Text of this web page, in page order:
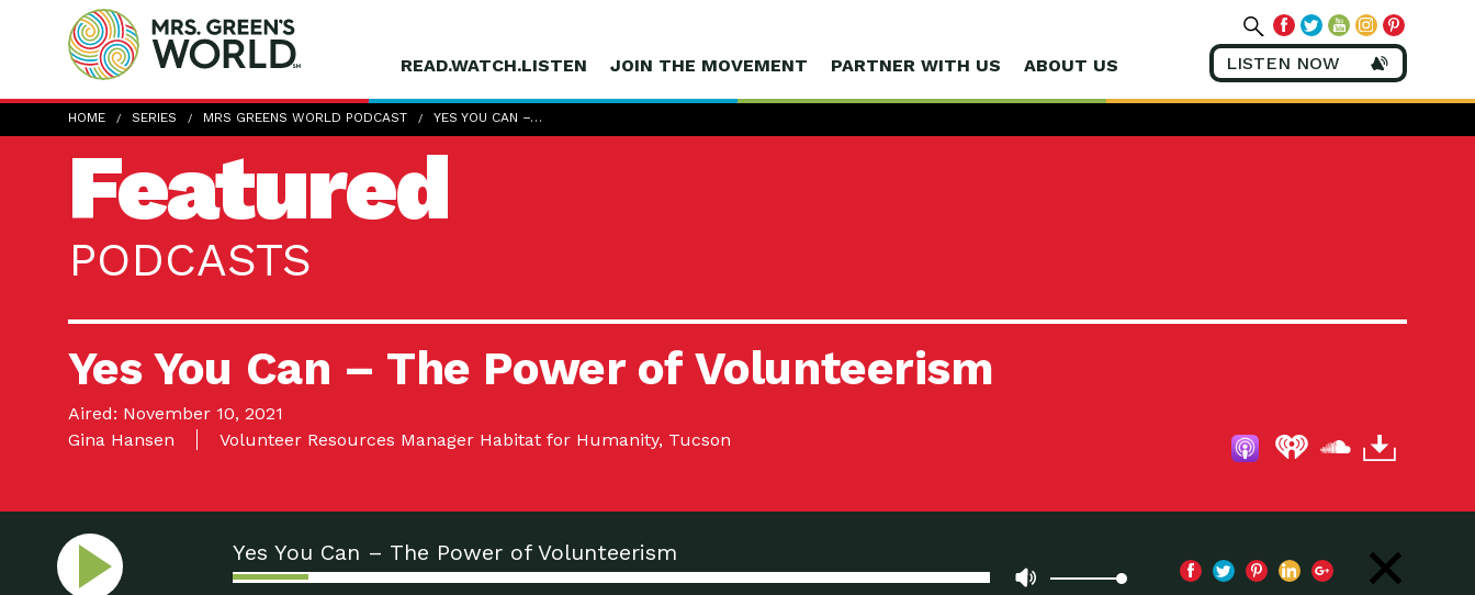
READ.WATCH.LISTEN JOIN THE MOVEMENT PARTNER WITH US ABOUT US LISTEN NOW
HOME SERIES MRS GREENS WORLD PODCAST YES YOU CAN –…
Featured
PODCASTS
Yes You Can – The Power of Volunteerism
Aired: November 10, 2021
Gina Hansen
Volunteer Resources Manager Habitat for Humanity, Tucson
Yes You Can – The Power of Volunteerism